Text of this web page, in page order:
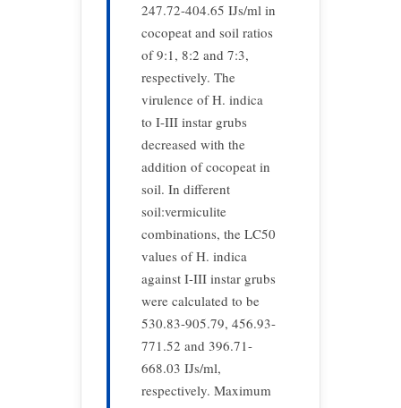
247.72-404.65 IJs/ml in
cocopeat and soil ratios
of 9:1, 8:2 and 7:3,
respectively. The
virulence of H. indica
to I-III instar grubs
decreased with the
addition of cocopeat in
soil. In different
soil:vermiculite
combinations, the LC50
values of H. indica
against I-III instar grubs
were calculated to be
530.83-905.79, 456.93-
771.52 and 396.71-
668.03 IJs/ml,
respectively. Maximum